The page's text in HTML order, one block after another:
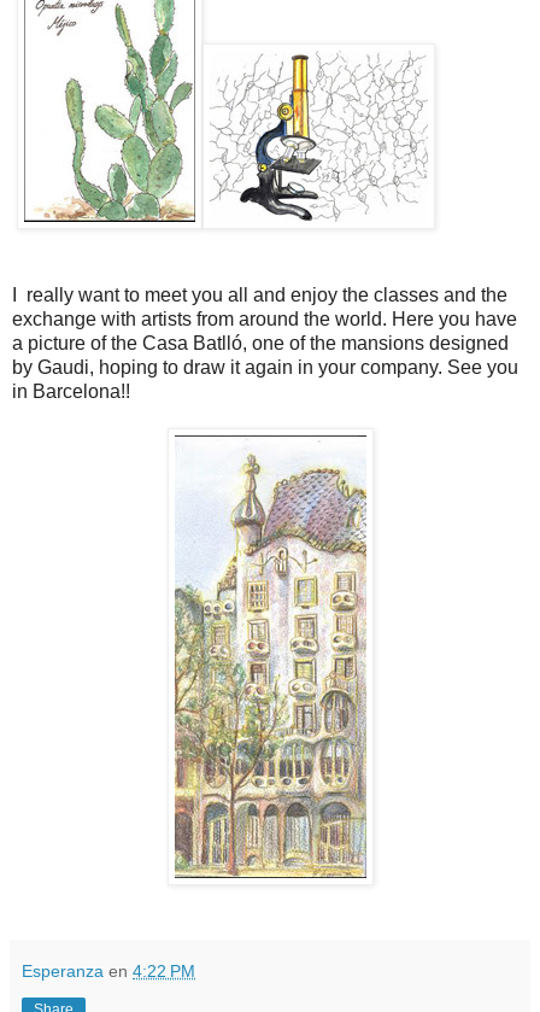
I really want to meet you all and enjoy the classes and the
exchange with artists from around the world. Here you have
a picture of the Casa Batlló, one of the mansions designed
by Gaudi, hoping to draw it again in your company. See you
in Barcelona!!
Esperanza en 4:22 PM